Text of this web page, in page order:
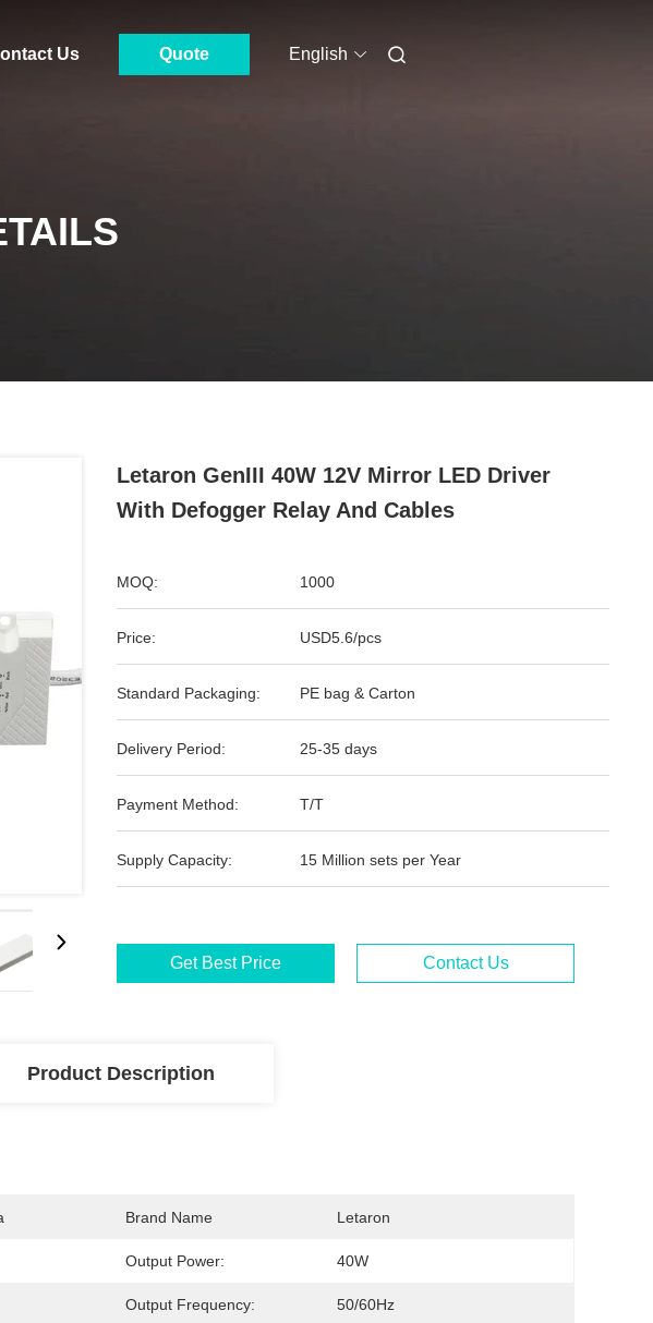
Us Quote English
Letaron GenIII 40W 12V Mirror LED Driver
With Defogger Relay And Cables
MOQ: 1000
Price: USD5.6/pcs
Standard Packaging: PE bag & Carton
Delivery Period: 25-35 days
Payment Method: T/T
Supply Capacity: 15 Million sets per Year
Get Best Price Contact Us
Product Description
Brand Name Letaron
Output Power: 40W
Output Frequency: 50/60Hz